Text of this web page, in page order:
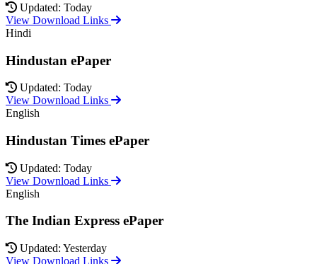
Updated: Today
View Download Links
Hindi
Hindustan ePaper
Updated: Today
View Download Links
English
Hindustan Times ePaper
Updated: Today
View Download Links
English
The Indian Express ePaper
Updated: Yesterday
View Download Links